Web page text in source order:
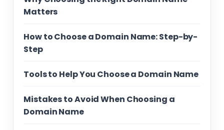
Matters
How to Choose a Domain Name: Step-by-
Step
Tools to Help You Choose a Domain Name
Mistakes to Avoid When Choosing a
Domain Name